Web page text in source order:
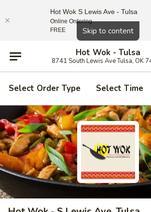
Skip to content
Hot Wok - Tulsa
8741 South Lewis Ave Tulsa, OK
Select Order Type Select Time
Close
Hot Wok S Lewis Ave - Tulsa
Online Ordering
FREE